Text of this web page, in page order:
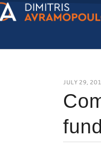
JULY 29,